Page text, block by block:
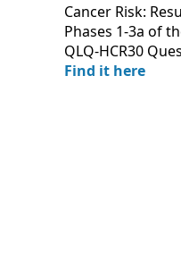
Cancer Risk:
Phases 1-3a of
QLQ-HCR30
Find it here